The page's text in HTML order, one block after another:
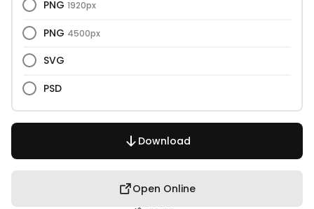
PNG 1920px
PNG 4500px
SVG
PSD
Download
Open Online